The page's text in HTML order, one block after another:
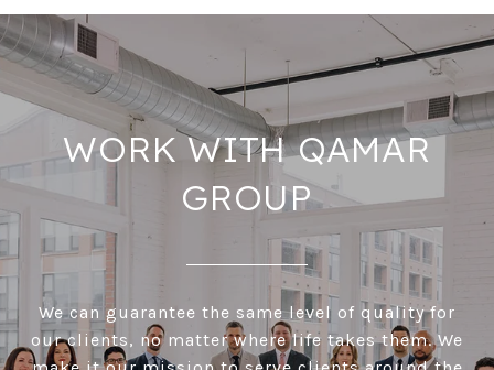
WORK WITH QAMAR
GROUP
We can guarantee the same level of quality for
our clients, no matter where life takes them. We